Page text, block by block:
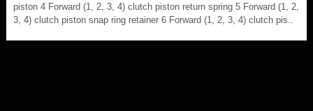
piston 4 Forward (1, 2, 3, 4) clutch piston return spring 5 Forward (1, 2,
3, 4) clutch piston snap ring retainer 6 Forward (1, 2, 3, 4) clutch pis..